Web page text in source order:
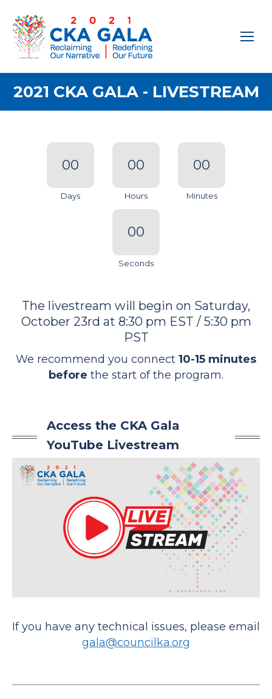
2021 CKA GALA - LIVESTREAM
00
Days
00
Hours
00
Minutes
00
Seconds
The livestream will begin on Saturday,
October 23rd at 8:30 pm EST / 5:30 pm
PST
We recommend you connect 10-15 minutes
before the start of the program.
Access the CKA Gala
YouTube Livestream
If you have any technical issues, please email
gala@councilka.org